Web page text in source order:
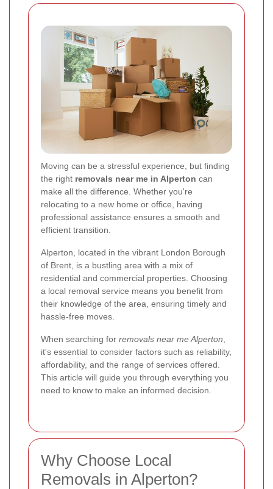
Moving can be a stressful experience, but finding
the right removals near me in Alperton can
make all the difference. Whether you're
relocating to a new home or office, having
professional assistance ensures a smooth and
efficient transition.
Alperton, located in the vibrant London Borough
of Brent, is a bustling area with a mix of
residential and commercial properties. Choosing
a local removal service means you benefit from
their knowledge of the area, ensuring timely and
hassle-free moves.
When searching for removals near me Alperton
it's essential to consider factors such as reliability,
affordability, and the range of services offered.
This article will guide you through everything you
need to know to make an informed decision.
Why Choose Local
Removals in Alperton?